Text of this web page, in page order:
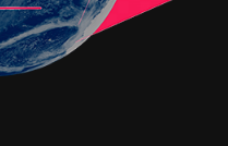
al Ghul left her. Now
after her death, and